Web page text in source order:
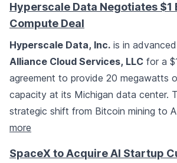
Hyperscale Data Negotiates $1
Compute Deal
Hyperscale Data, Inc. is in
Alliance Cloud Services, LLC for a
agreement to provide 20 megawatts
capacity at its Michigan data center.
strategic shift from Bitcoin mining to
more
SpaceX to Acquire AI Startup